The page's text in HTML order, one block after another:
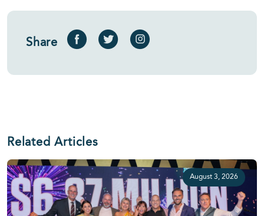
Share
Related Articles
August 3, 2026